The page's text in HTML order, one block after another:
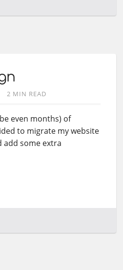
2 MIN READ
even months) of
to migrate my website
add some extra